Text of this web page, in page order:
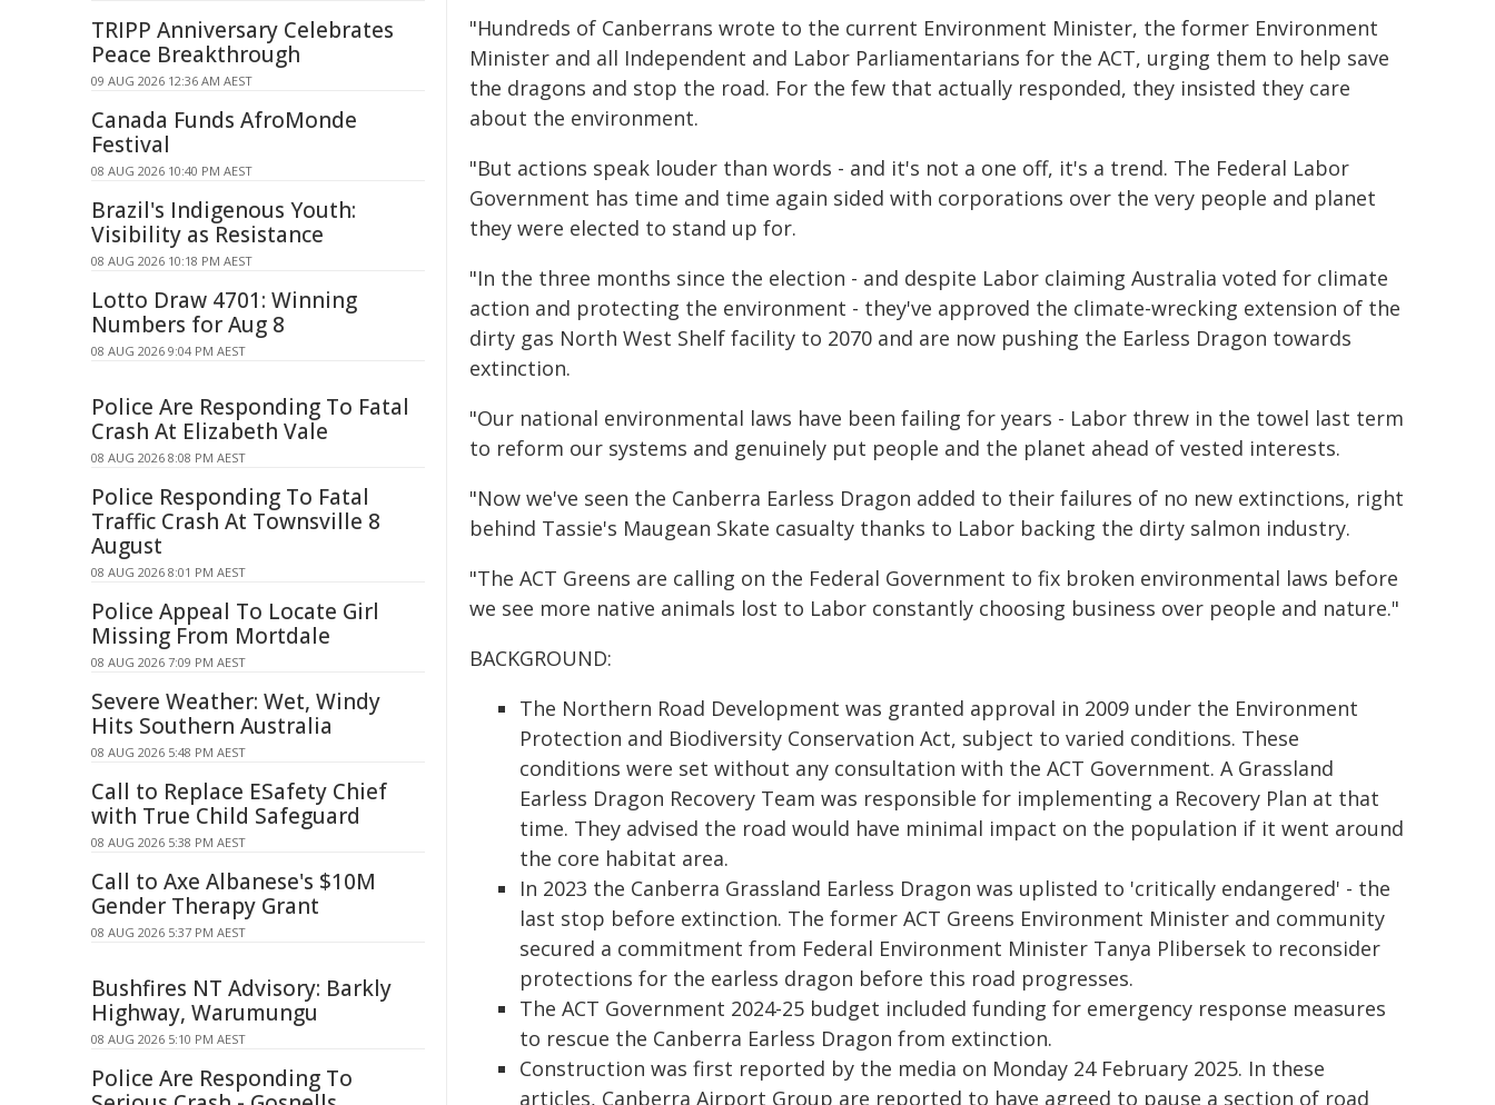
"Hundreds of Canberrans wrote to the current Environment Minister, the former Environment
Minister and all Independent and Labor Parliamentarians for the ACT, urging them to help save
the dragons and stop the road. For the few that actually responded, they insisted they care
about the environment.
"But actions speak louder than words - and it's not a one off, it's a trend. The Federal Labor
Government has time and time again sided with corporations over the very people and planet
they were elected to stand up for.
"In the three months since the election - and despite Labor claiming Australia voted for climate
action and protecting the environment - they've approved the climate-wrecking extension of the
dirty gas North West Shelf facility to 2070 and are now pushing the Earless Dragon towards
extinction.
"Our national environmental laws have been failing for years - Labor threw in the towel last term
to reform our systems and genuinely put people and the planet ahead of vested interests.
"Now we've seen the Canberra Earless Dragon added to their failures of no new extinctions, right
behind Tassie's Maugean Skate casualty thanks to Labor backing the dirty salmon industry.
"The ACT Greens are calling on the Federal Government to fix broken environmental laws before
we see more native animals lost to Labor constantly choosing business over people and nature."
BACKGROUND:
The Northern Road Development was granted approval in 2009 under the Environment
Protection and Biodiversity Conservation Act, subject to varied conditions. These
conditions were set without any consultation with the ACT Government. A Grassland
Earless Dragon Recovery Team was responsible for implementing a Recovery Plan at that
time. They advised the road would have minimal impact on the population if it went around
the core habitat area.
In 2023 the Canberra Grassland Earless Dragon was uplisted to 'critically endangered' - the
last stop before extinction. The former ACT Greens Environment Minister and community
secured a commitment from Federal Environment Minister Tanya Plibersek to reconsider
protections for the earless dragon before this road progresses.
The ACT Government 2024-25 budget included funding for emergency response measures
to rescue the Canberra Earless Dragon from extinction.
Construction was first reported by the media on Monday 24 February 2025. In these
articles, Canberra Airport Group are reported to have agreed to pause a section of road
TRIPP Anniversary Celebrates
Peace Breakthrough
09 AUG 2026 12:36 AM AEST
Canada Funds AfroMonde
Festival
08 AUG 2026 10:40 PM AEST
Brazil's Indigenous Youth:
Visibility as Resistance
08 AUG 2026 10:18 PM AEST
Lotto Draw 4701: Winning
Numbers for Aug 8
08 AUG 2026 9:04 PM AEST
Police Are Responding To Fatal
Crash At Elizabeth Vale
08 AUG 2026 8:08 PM AEST
Police Responding To Fatal
Traffic Crash At Townsville 8
August
08 AUG 2026 8:01 PM AEST
Police Appeal To Locate Girl
Missing From Mortdale
08 AUG 2026 7:09 PM AEST
Severe Weather: Wet, Windy
Hits Southern Australia
08 AUG 2026 5:48 PM AEST
Call to Replace ESafety Chief
with True Child Safeguard
08 AUG 2026 5:38 PM AEST
Call to Axe Albanese's $10M
Gender Therapy Grant
08 AUG 2026 5:37 PM AEST
Bushfires NT Advisory: Barkly
Highway, Warumungu
08 AUG 2026 5:10 PM AEST
Police Are Responding To